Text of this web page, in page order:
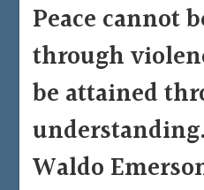
Peace cannot
through
be attained
Waldo